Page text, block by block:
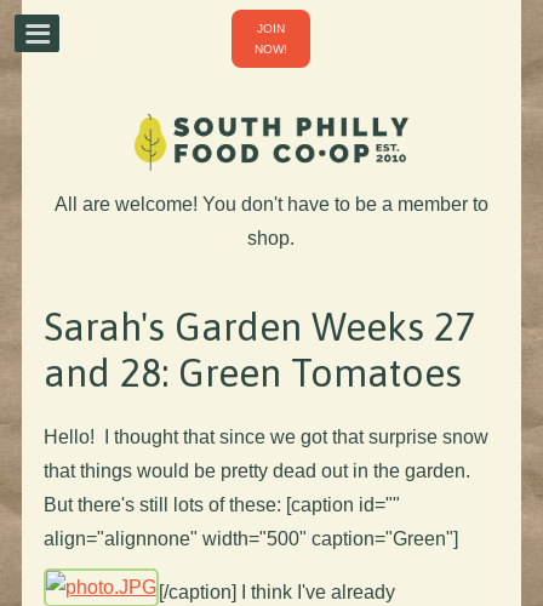
JOIN
NOW!
All are welcome! You don't have to be a member to
shop.
Sarah's Garden Weeks 27
and 28: Green Tomatoes
Hello! I thought that since we got that surprise snow
that things would be pretty dead out in the garden.
But there's still lots of these: [caption id=""
align="alignnone" width="500" caption="Green"]
[/caption] I think I've already